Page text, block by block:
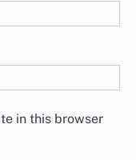
in this browser